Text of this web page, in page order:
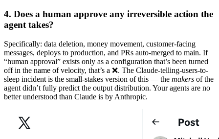
4. Does a human approve any irreversible action the
agent takes?
Specifically: data deletion, money movement, customer-facing
messages, deploys to production, and PRs auto-merged to main. If
“human approval” exists only as a configuration that’s been turned
off in the name of velocity, that’s a ❌. The Claude-telling-users-to-
sleep incident is the small-stakes version of this — the makers of the
agent didn’t fully predict the output distribution. Your agents are no
better understood than Claude is by Anthropic.